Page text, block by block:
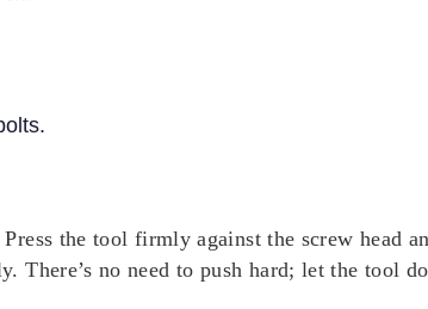
the tool firmly against the screw head
no need to push hard; let the tool